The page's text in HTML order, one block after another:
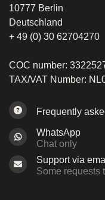
10777 Berlin
Deutschland
+ 49 (0) 30 62704270
COC number:
TAX/VAT Number:
Frequently
WhatsApp
Chat only
Support via
Some requests